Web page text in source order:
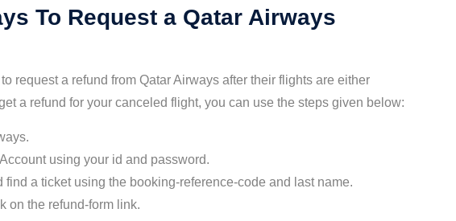
To Request a Qatar Airways
request a refund from Qatar Airways after their flights are either
a refund for your canceled flight, you can use the steps given below:
using your id and password.
find a ticket using the booking-reference-code and last name.
on the refund-form link.